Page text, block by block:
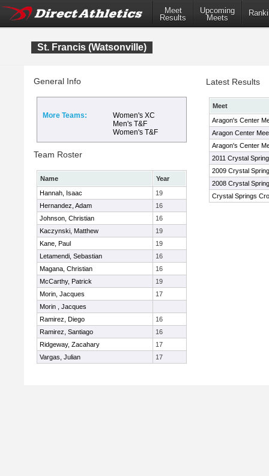
Meet
Results
Upcoming
Meets
St. Francis (Watsonville)
General Info
More Teams:
Women's XC
Men's T&F
Women's T&F
Team Roster
Name
Year
Hannah, Isaac
19
Hernandez, Adam
16
Johnson, Christian
16
Kaczynski, Matthew
19
Kane, Paul
19
Letamendi, Sebastian
16
Magana, Christian
16
McCarthy, Patrick
19
Morin, Jacques
17
Morin , Jacques
Ramirez, Diego
16
Ramirez, Santiago
16
Ridgeway, Zacahary
17
Vargas, Julian
17
Latest Results
Meet
Aragon's Center
Aragon Center
Aragon's Center
2011 Crystal
2009 Crystal
2008 Crystal
Crystal Springs